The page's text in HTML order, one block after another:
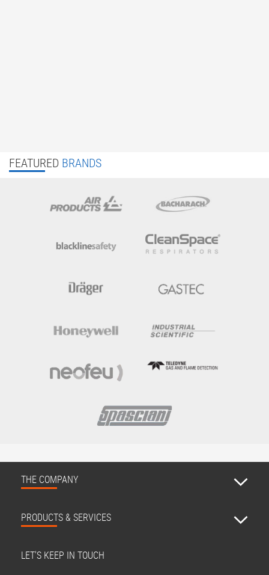
FEATURED BRANDS
THE COMPANY
PRODUCTS & SERVICES
LET'S KEEP IN TOUCH